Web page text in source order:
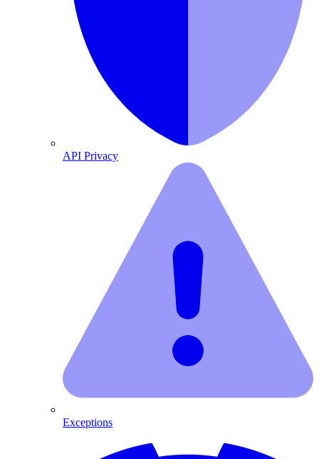
API Privacy
Exceptions